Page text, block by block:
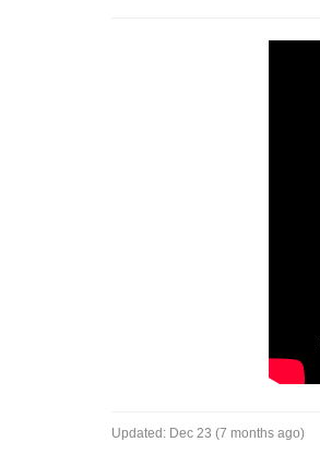
Updated: Dec 23 (7 months ago)